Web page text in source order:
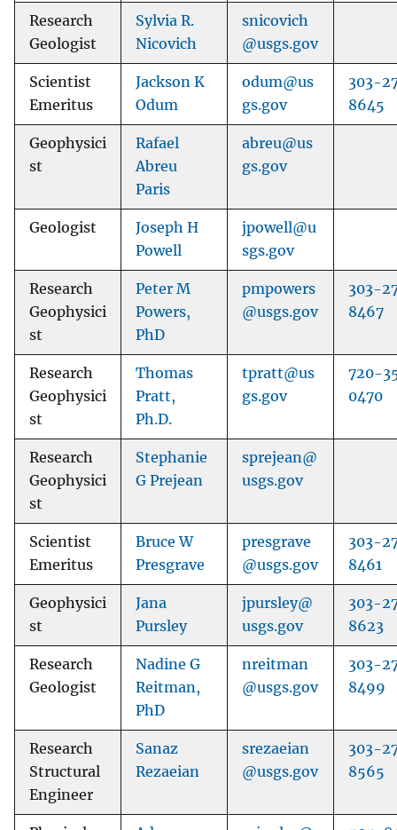
Research
Geologist
Sylvia R.
Nicovich
snicovich
@usgs.gov
Scientist
Emeritus
Jackson K
Odum
odum@us
gs.gov
303-
8645
Geophysici
st
Rafael
Abreu
Paris
abreu@us
gs.gov
Geologist
Joseph H
Powell
jpowell@u
sgs.gov
Research
Geophysici
st
Peter M
Powers,
PhD
pmpowers
@usgs.gov
303-
8467
Research
Geophysici
st
Thomas
Pratt,
Ph.D.
tpratt@us
gs.gov
720-
0470
Research
Geophysici
st
Stephanie
G Prejean
sprejean@
usgs.gov
Scientist
Emeritus
Bruce W
Presgrave
presgrave
@usgs.gov
303-
8461
Geophysici
st
Jana
Pursley
jpursley@
usgs.gov
303-
8623
Research
Geologist
Nadine G
Reitman,
PhD
nreitman
@usgs.gov
303-
8499
Research
Structural
Engineer
Sanaz
Rezaeian
srezaeian
@usgs.gov
303-
8565